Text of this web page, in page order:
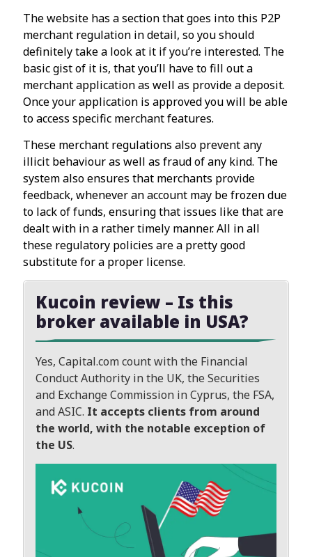
The website has a section that goes into this P2P
merchant regulation in detail, so you should
definitely take a look at it if you’re interested. The
basic gist of it is, that you’ll have to fill out a
merchant application as well as provide a deposit.
Once your application is approved you will be able
to access specific merchant features.
These merchant regulations also prevent any
illicit behaviour as well as fraud of any kind. The
system also ensures that merchants provide
feedback, whenever an account may be frozen due
to lack of funds, ensuring that issues like that are
dealt with in a rather timely manner. All in all
these regulatory policies are a pretty good
substitute for a proper license.
Kucoin review – Is this
broker available in USA?
Yes, Capital.com count with the Financial
Conduct Authority in the UK, the Securities
and Exchange Commission in Cyprus, the FSA,
and ASIC. It accepts clients from around
the world, with the notable exception of
the US.